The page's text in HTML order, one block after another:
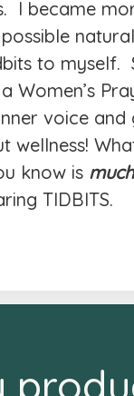
became
to myself.
voice and
wellness!
know is
TIDBITS.